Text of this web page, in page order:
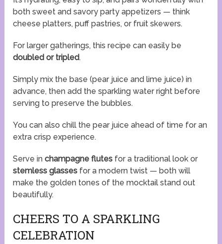
both sweet and savory party appetizers — think
cheese platters, puff pastries, or fruit skewers.
For larger gatherings, this recipe can easily be
doubled or tripled.
Simply mix the base (pear juice and lime juice) in
advance, then add the sparkling water right before
serving to preserve the bubbles.
You can also chill the pear juice ahead of time for an
extra crisp experience.
Serve inchampagne flutes for a traditional look or
stemless glasses for a modern twist — both will
make the golden tones of the mocktail stand out
beautifully.
CHEERS TO A SPARKLING
CELEBRATION